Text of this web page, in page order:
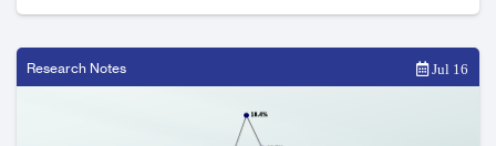
Research Notes Jul 16